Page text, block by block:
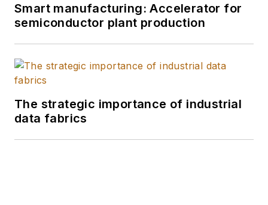
Smart manufacturing: Accelerator for
semiconductor plant production
The strategic importance of industrial
data fabrics